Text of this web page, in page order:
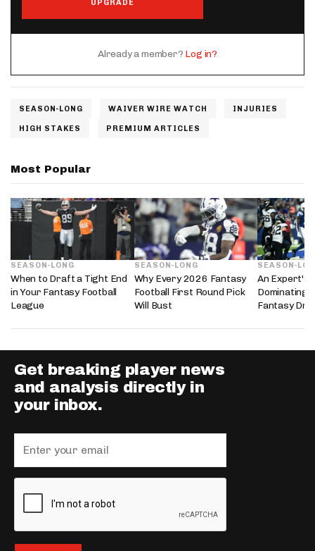
UPGRADE
Already a member? Log in?
SEASON-LONG WAIVER WIRE WATCH INJURIES
HIGH STAKES PREMIUM ARTICLES
Most Popular
SEASON-LONG
When to Draft a Tight End
in Your Fantasy Football
League
SEASON-LONG
Why Every 2026 Fantasy
Football First Round Pick
Will Bust
SEASON-
An Expert's
Dominating
Fantasy
Get breaking player news
and analysis directly in
your inbox.